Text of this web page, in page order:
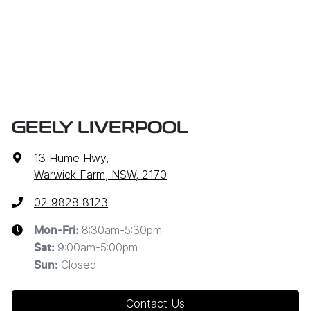
GEELY LIVERPOOL
13 Hume Hwy,
Warwick Farm, NSW, 2170
02 9828 8123
Mon-Fri: 8:30am-5:30pm
Sat: 9:00am-5:00pm
Sun: Closed
Contact Us